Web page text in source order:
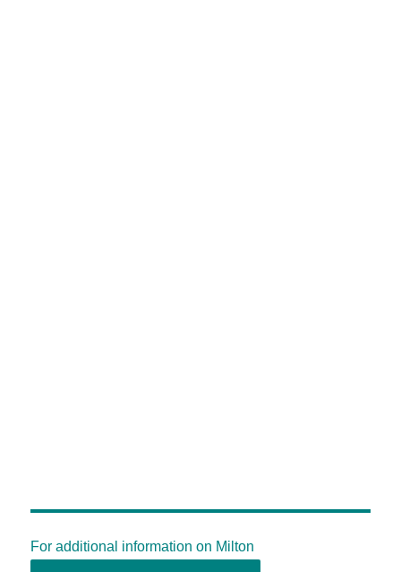
For additional information on Milton